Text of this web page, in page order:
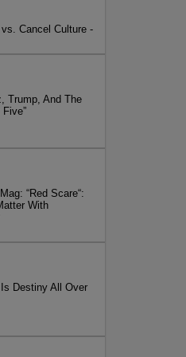
Cancel Culture -
Trump, And The
“Red Scare“:
With
Destiny All Over